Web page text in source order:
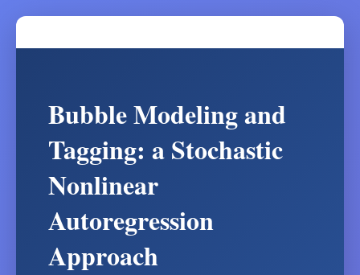
Bubble Modeling and
Tagging: a Stochastic
Nonlinear
Autoregression
Approach